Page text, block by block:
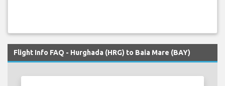
Flight Info FAQ - Hurghada (HRG) to Baia Mare (BAY)